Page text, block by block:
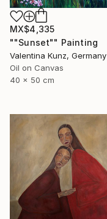
MX$4,335
""Sunset"" Painting
Valentina Kunz, Germany
Oil on Canvas
40 x 50 cm